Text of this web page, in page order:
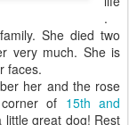
.
She died two
very much. She is
faces.
her and the rose
of 15th and
great dog! Rest